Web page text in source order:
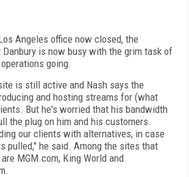
Angeles office now closed, the
is now busy with the grim task of
going.
is still active and Nash says the
and hosting streams for (what
But he's worried that his bandwidth
the plug on him and his customers.
our clients with alternatives, in case
pulled," he said. Among the sites that
MGM.com, King World and